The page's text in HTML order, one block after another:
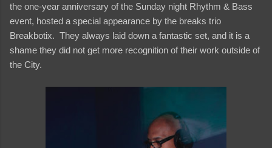
the one-year anniversary of the Sunday night Rhythm & Bass
event, hosted a special appearance by the breaks trio
Breakbotix. They always laid down a fantastic set, and it is a
shame they did not get more recognition of their work outside of
the City.